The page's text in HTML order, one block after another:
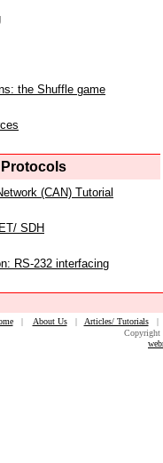
the Shuffle game
(CAN) Tutorial
SDH
RS-232 interfacing
| About Us| Articles/ Tutorials
Copyright